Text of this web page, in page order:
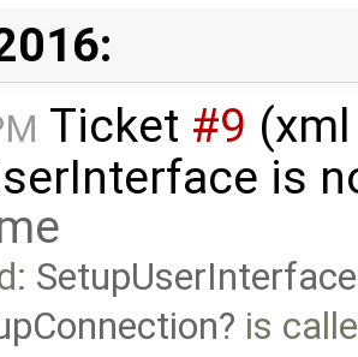
Ticket #9
is
SetupUserInterface
is